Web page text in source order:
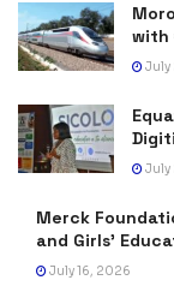
with
July
July
Merck
and Girls’
July 16, 2026